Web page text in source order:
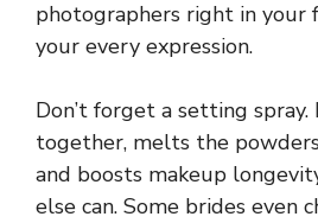
photographers right in your
your every expression.
Don’t forget a setting
together, melts the
and boosts makeup
else can. Some brides even